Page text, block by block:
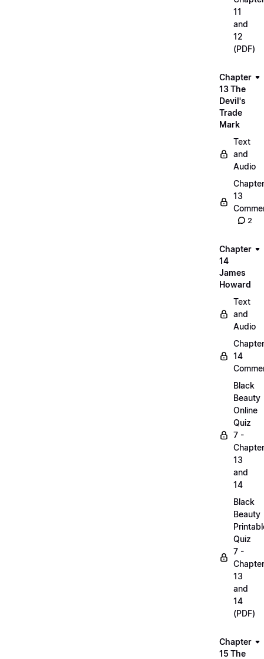
11
and
12
(PDF)
Chapter
13 The
Devil's
Trade
Mark
Text
and
Audio
Chapter
13
2
Chapter
14
James
Howard
Text
and
Audio
Chapter
14
Black
Beauty
Online
Quiz
7 -
13
and
14
Black
Beauty
Quiz
7 -
13
and
14
(PDF)
Chapter
15 The